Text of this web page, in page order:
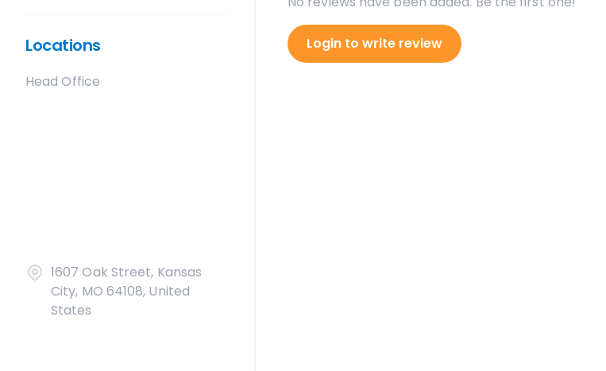
Locations
Head Office
1607 Oak Street, Kansas
City, MO 64108, United
States
Login to write review